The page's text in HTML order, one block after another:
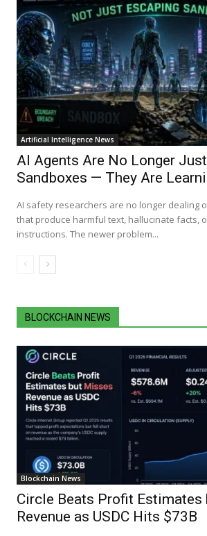
Artificial Intelligence News
AI Agents Are No Longer
Sandboxes — They Are
AI safety researchers are no longer dealing
that produce harmful text, hallucinate facts,
instructions. The newer problem...
BLOCKCHAIN NEWS
Blockchain News
Circle Beats Profit Estimates
Revenue as USDC Hits $73B